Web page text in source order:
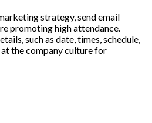
strategy, send email
promoting high attendance.
such as date, times, schedule,
the company culture for